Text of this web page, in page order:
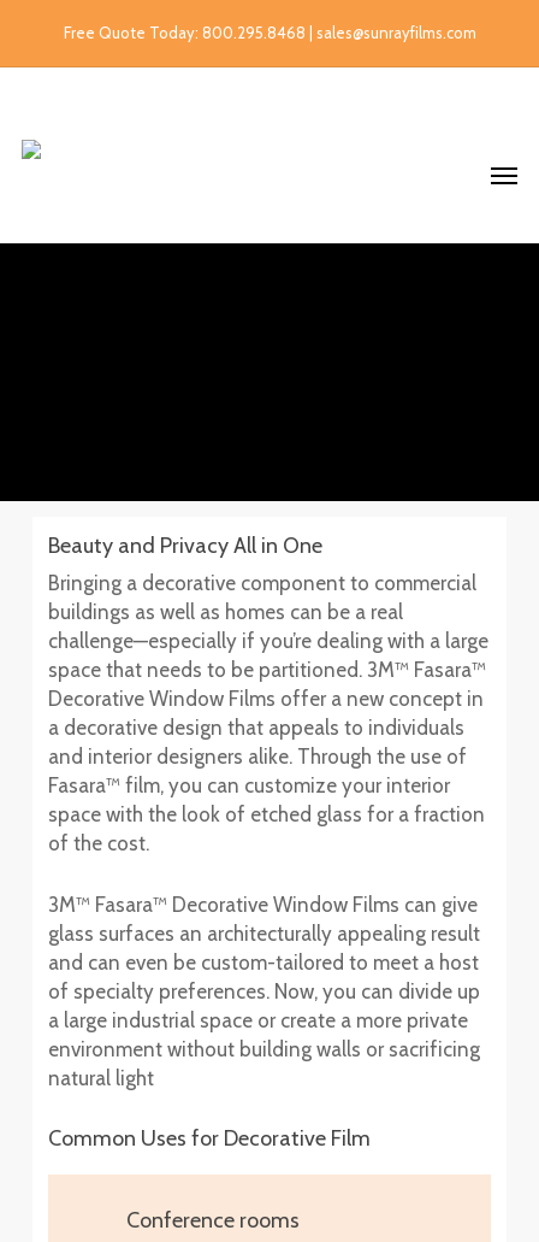
Free Quote Today: 800.295.8468 | sales@sunrayfilms.com
Beauty and Privacy All in One
Bringing a decorative component to commercial
buildings as well as homes can be a real
challenge—especially if you’re dealing with a large
space that needs to be partitioned. 3M™ Fasara™
Decorative Window Films offer a new concept in
a decorative design that appeals to individuals
and interior designers alike. Through the use of
Fasara™ film, you can customize your interior
space with the look of etched glass for a fraction
of the cost.
3M™ Fasara™ Decorative Window Films can give
glass surfaces an architecturally appealing result
and can even be custom-tailored to meet a host
of specialty preferences. Now, you can divide up
a large industrial space or create a more private
environment without building walls or sacrificing
natural light
Common Uses for Decorative Film
Conference rooms